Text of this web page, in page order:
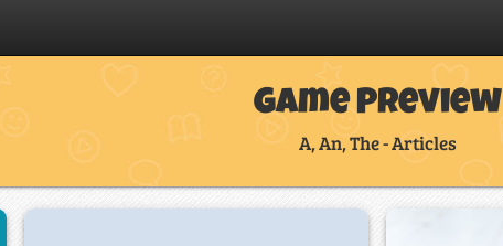
Game Preview
A, An, The - Articles